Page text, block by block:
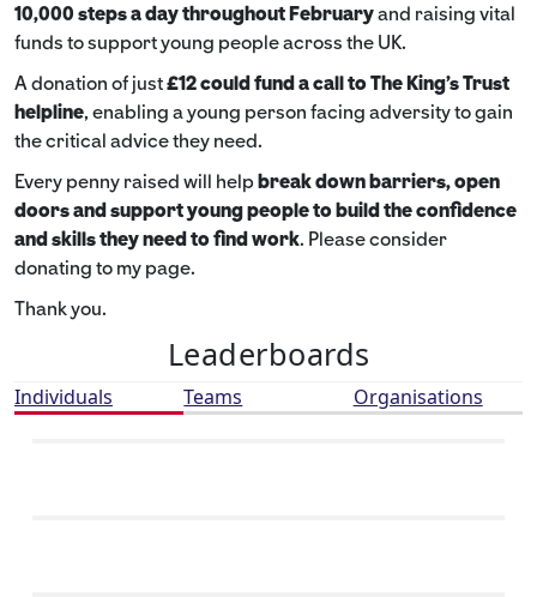
10,000 steps a day throughout Februaryand raising vital
funds to support young people across the UK.
A donation of just£12 could fund a call to The King's Trust
helpline, enabling a young person facing adversity to gain
the critical advice they need.
Every penny raised will help break down barriers, open
doors and support young people to build the confidence
and skills they need to find work. Please consider
donating to my page.
Thank you.
Leaderboards
Individuals Teams Organisations